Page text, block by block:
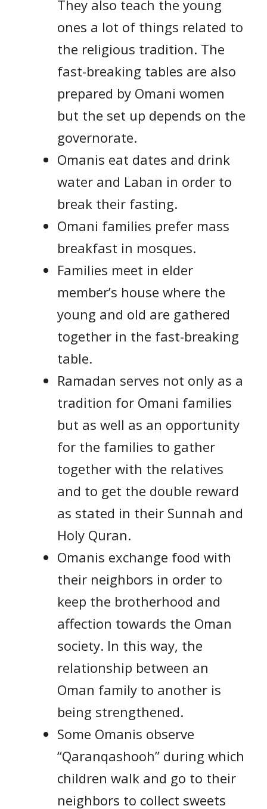
They also teach the young
ones a lot of things related to
the religious tradition. The
fast-breaking tables are also
prepared by Omani women
but the set up depends on the
governorate.
Omanis eat dates and drink
water and Laban in order to
break their fasting.
Omani families prefer mass
breakfast in mosques.
Families meet in elder
member’s house where the
young and old are gathered
together in the fast-breaking
table.
Ramadan serves not only as a
tradition for Omani families
but as well as an opportunity
for the families to gather
together with the relatives
and to get the double reward
as stated in their Sunnah and
Holy Quran.
Omanis exchange food with
their neighbors in order to
keep the brotherhood and
affection towards the Oman
society. In this way, the
relationship between an
Oman family to another is
being strengthened.
Some Omanis observe
“Qaranqashooh” during which
children walk and go to their
neighbors to collect sweets